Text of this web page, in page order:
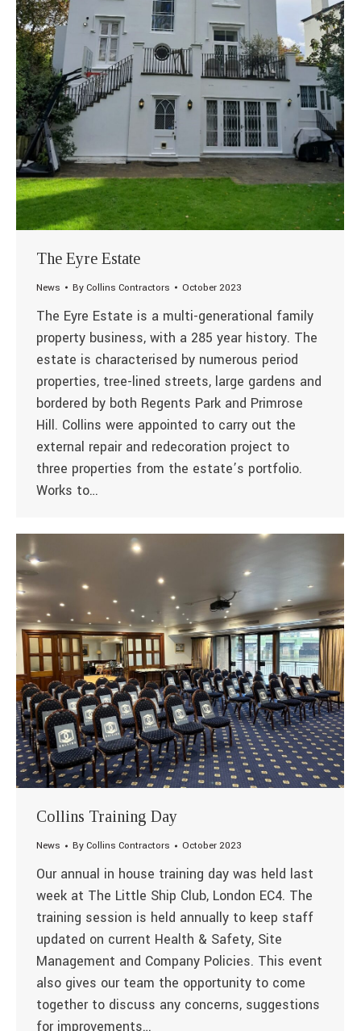
The Eyre Estate
News ByCollins Contractors October 2023
The Eyre Estate is a multi-generational family
property business, with a 285 year history. The
estate is characterised by numerous period
properties, tree-lined streets, large gardens and
bordered by both Regents Park and Primrose
Hill. Collins were appointed to carry out the
external repair and redecoration project to
three properties from the estate’s portfolio.
Works to…
Collins Training Day
News ByCollins Contractors October 2023
Our annual in house training day was held last
week at The Little Ship Club, London EC4. The
training session is held annually to keep staff
updated on current Health & Safety, Site
Management and Company Policies. This event
also gives our team the opportunity to come
together to discuss any concerns, suggestions
for improvements…